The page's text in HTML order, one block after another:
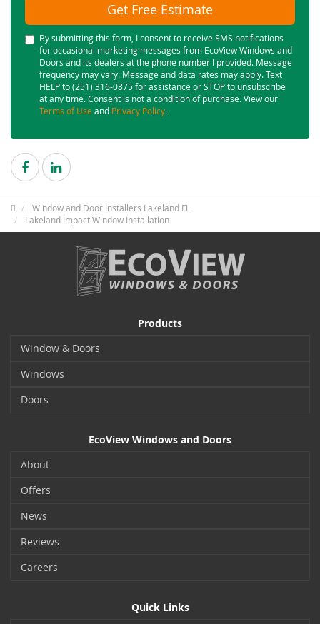
Get Free Estimate
By submitting this form, I consent to receive SMS notifications
for occasional marketing messages from EcoView Windows and
Doors and its dealers at the phone number I provided. Message
frequency may vary. Message and data rates may apply. Text
HELP to (251) 316-0875 for assistance or STOP to unsubscribe
at any time. Consent is not a condition of purchase. View our
Terms of Use and Privacy Policy.
Window and Door Installers Lakeland FL
Lakeland Impact Window Installation
Products
Window & Doors
Windows
Doors
EcoView Windows and Doors
About
Offers
News
Reviews
Careers
Quick Links